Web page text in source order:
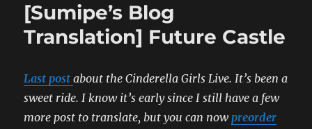
Translation]
Serendipity
Parade!
[Sumipe’s Blog
Translation] Future Castle
Last post about the Cinderella Girls Live. It’s been a
sweet ride.I know it’s early since I still have a few
more post to translate, but you can nowpreorder